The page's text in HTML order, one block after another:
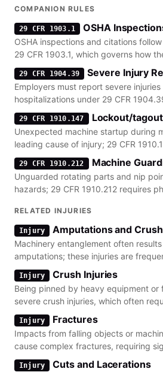
COMPANION RULES
29 CFR 1903.1 OSHA
OSHA inspections and citations
29 CFR 1903.1, which governs how
investigates workplace hazards and
29 CFR 1904.39 Severe Injury
Employers must report severe
hospitalizations under 29 CFR
investigate the underlying safety
29 CFR 1910.147 Lockout/tagout
Unexpected machine startup during
leading cause of injury; 29 CFR
isolation to prevent these catastrophic
29 CFR 1910.212 Machine
Unguarded rotating parts and nip
hazards; 29 CFR 1910.212 requires
RELATED INJURIES
Injury Amputations and
Machinery entanglement often
amputations; these injuries are
machine guarding and lockout
Injury Crush Injuries
Being pinned by heavy equipment or
severe crush injuries, which often
intervention and long-term
Injury Fractures
Impacts from falling objects or
cause complex fractures, requiring
and often resulting in permanent
Injury Cuts and Lacerations